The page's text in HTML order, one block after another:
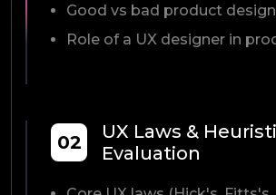
Good vs bad product
Role of a UX designer in
02
UX Laws &
Evaluation